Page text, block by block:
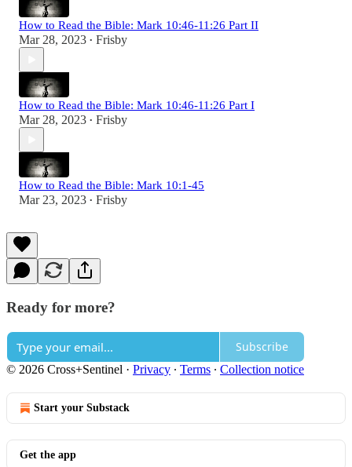
How to Read the Bible: Mark 10:46-11:26 Part II
Mar 28, 2023 • Frisby
How to Read the Bible: Mark 10:46-11:26 Part I
Mar 28, 2023 • Frisby
How to Read the Bible: Mark 10:1-45
Mar 23, 2023 • Frisby
Ready for more?
Subscribe
© 2026 Cross+Sentinel · Privacy ∙ Terms ∙ Collection notice
Start your Substack
Get the app